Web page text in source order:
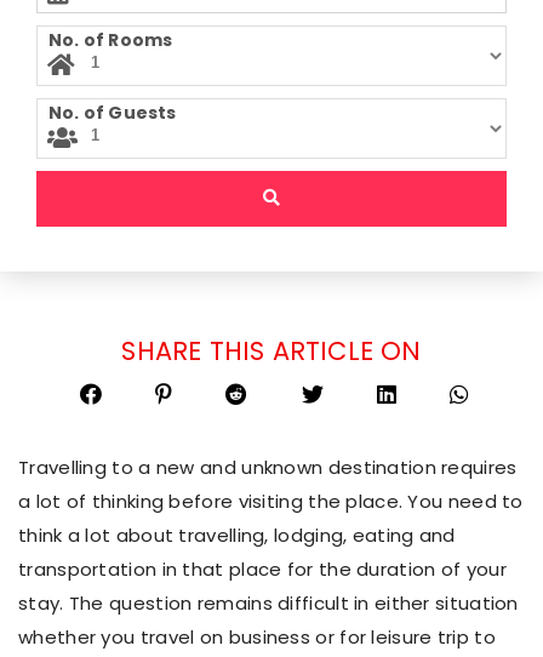
No. of Rooms
No. of Guests
SHARE THIS ARTICLE ON
Travelling to a new and unknown destination requires
a lot of thinking before visiting the place. You need to
think a lot about travelling, lodging, eating and
transportation in that place for the duration of your
stay. The question remains difficult in either situation
whether you travel on business or for leisure trip to